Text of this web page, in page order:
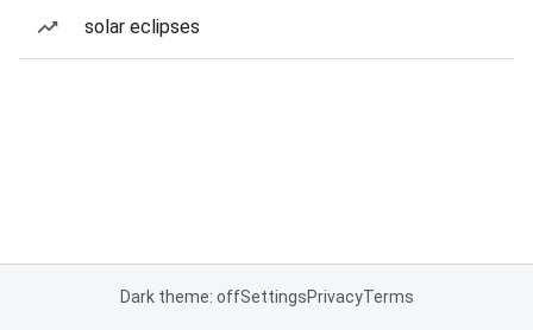
solar eclipses
Dark theme: offSettingsPrivacyTerms